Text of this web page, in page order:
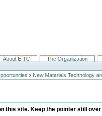
About EITC
The Organization
› New Materials Technology
this site. Keep the pointer still